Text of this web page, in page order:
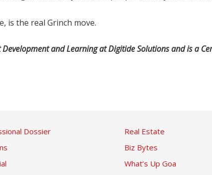
is the real Grinch move.
and Learning at Digitide Solutions and is a
Dossier
Real Estate
Biz Bytes
What’s Up Goa